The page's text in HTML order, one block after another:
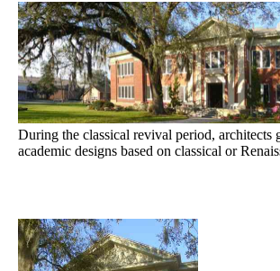
During the classical revival period, architects
academic designs based on classical or